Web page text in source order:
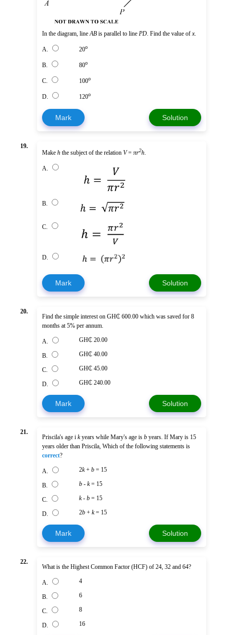
In the diagram, line AB is parallel to line PD . Find the value of x.
A. 20o
B. 80o
C. 100o
D. 120o
Mark Solution
19.
Make h the subject of the relation V= πr2h
A.
B.
C.
D.
Mark Solution
20.
Find the simple interest on GH₵ 600.00 which was saved for 8
months at 5% per annum.
A. GH₵ 20.00
B. GH₵ 40.00
C. GH₵ 45.00
D. GH₵ 240.00
Mark Solution
21.
Priscila's age i kyears while Mary's age is b years. If Mary is 15
years older than Priscila, Which of the following statements is
correct?
A. 2k+ b = 15
B. b - k= 15
C. k- b = 15
D. 2b + k= 15
Mark Solution
22.
What is the Highest Common Factor (HCF) of 24, 32 and 64?
A. 4
B. 6
C. 8
D. 16